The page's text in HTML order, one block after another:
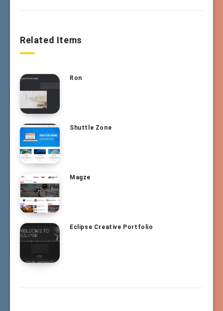
Related Items
Ron
Shuttle Zone
Magze
Eclipse Creative Portfolio